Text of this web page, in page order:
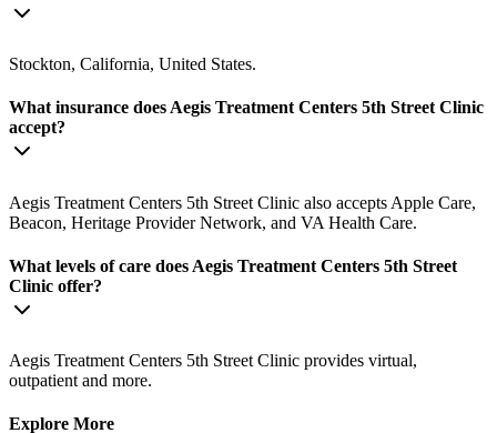
Stockton, California, United States.
What insurance does Aegis Treatment Centers 5th Street Clinic
accept?
Aegis Treatment Centers 5th Street Clinic also accepts Apple Care,
Beacon, Heritage Provider Network, and VA Health Care.
What levels of care does Aegis Treatment Centers 5th Street
Clinic offer?
Aegis Treatment Centers 5th Street Clinic provides virtual,
outpatient and more.
Explore More